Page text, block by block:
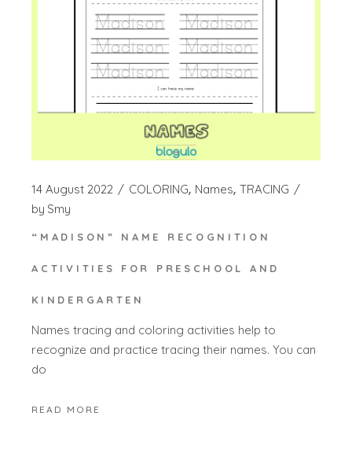
14 August 2022 COLORING Names TRACING
by Smy
“MADISON” NAME RECOGNITION
ACTIVITIES FOR PRESCHOOL AND
KINDERGARTEN
Names tracing and coloring activities help to
recognize and practice tracing their names. You can
do
READ MORE